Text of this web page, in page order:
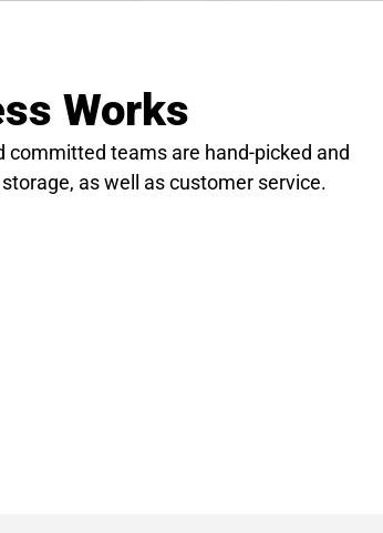
Works
committed teams are hand-picked and
as well as customer service.